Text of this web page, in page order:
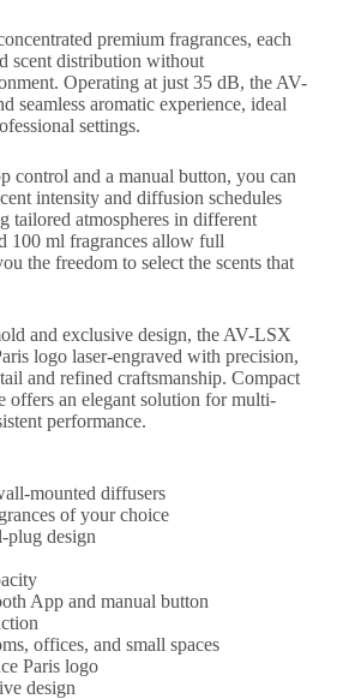
premium fragrances, each
scent distribution without
Operating at just 35 dB, the AV-
seamless aromatic experience, ideal
settings.
control and a manual button, you can
intensity and diffusion schedules
tailored atmospheres in different
100 ml fragrances allow full
the freedom to select the scents that
and exclusive design, the AV-LSX
logo laser-engraved with precision,
and refined craftsmanship. Compact
offers an elegant solution for multi-
performance.
mounted diffusers
of your choice
plug design
App and manual button
offices, and small spaces
Paris logo
design